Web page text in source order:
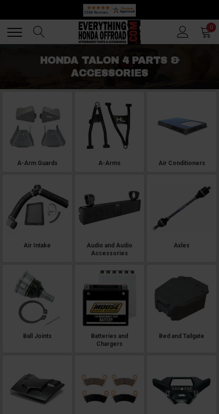
🔥 SUMMER SALE
0
HONDA TALON 4 PARTS &
ACCESSORIES
A-Arm Guards A-Arms Air Conditioners
Air Intake
Audio and Audio
Accessories
Axles
Ball Joints
Batteries and
Chargers
Bed and Tailgate